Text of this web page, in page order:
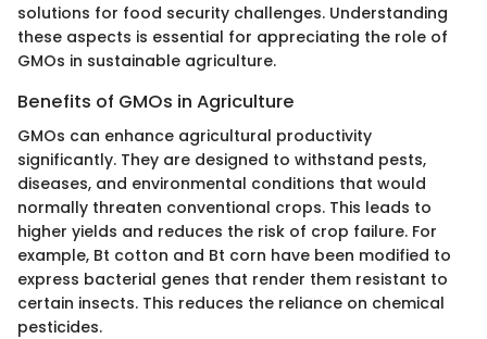
solutions for food security challenges. Understanding
these aspects is essential for appreciating the role of
GMOs in sustainable agriculture.
Benefits of GMOs in Agriculture
GMOs can enhance agricultural productivity
significantly. They are designed to withstand pests,
diseases, and environmental conditions that would
normally threaten conventional crops. This leads to
higher yields and reduces the risk of crop failure. For
example, Bt cotton and Bt corn have been modified to
express bacterial genes that render them resistant to
certain insects. This reduces the reliance on chemical
pesticides.